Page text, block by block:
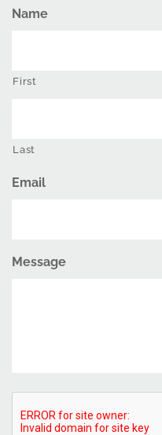
Name
First
Last
Email
Message